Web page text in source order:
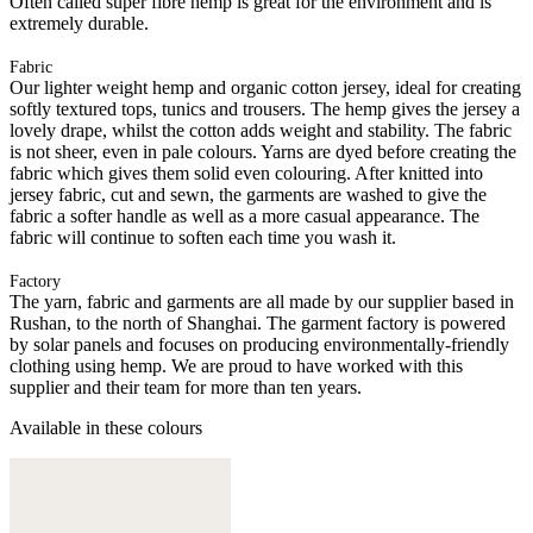
extremely durable.
Fabric
Our lighter weight hemp and organic cotton jersey, ideal for creating
softly textured tops, tunics and trousers. The hemp gives the jersey a
lovely drape, whilst the cotton adds weight and stability. The fabric
is not sheer, even in pale colours. Yarns are dyed before creating the
fabric which gives them solid even colouring. After knitted into
jersey fabric, cut and sewn, the garments are washed to give the
fabric a softer handle as well as a more casual appearance. The
fabric will continue to soften each time you wash it.
Factory
The yarn, fabric and garments are all made by our supplier based in
Rushan, to the north of Shanghai. The garment factory is powered
by solar panels and focuses on producing environmentally-friendly
clothing using hemp. We are proud to have worked with this
supplier and their team for more than ten years.
Available in these colours